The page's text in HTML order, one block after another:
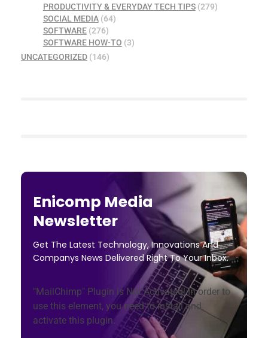
PRODUCTIVITY & EVERYDAY TECH TIPS(279)
SOCIAL MEDIA(64)
SOFTWARE(276)
SOFTWARE HOW-TO (3)
UNCATEGORIZED (146)
Enicomp Media
Newsletter
Get The Latest Technology, Innovations And
Companys News Delivered Right To Your Inbox.
"MailChimp" Plugin is Not Activated!In order to
use this element, you need to install and
activate this plugin.